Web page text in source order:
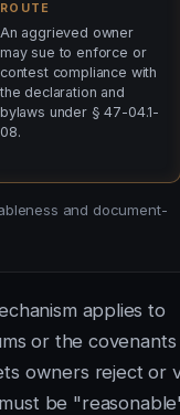
ROUTE
An aggrieved owner
may sue to enforce or
contest compliance with
the declaration and
bylaws under § 47-04.1-
08.
and document-
applies to
or the
owners reject or
be